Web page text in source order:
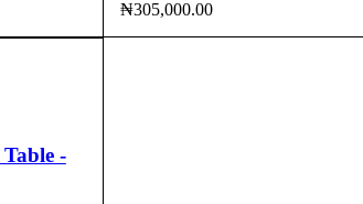
VIEW
₦305,000.00
ADD TO CART
QUICK VIEW
-